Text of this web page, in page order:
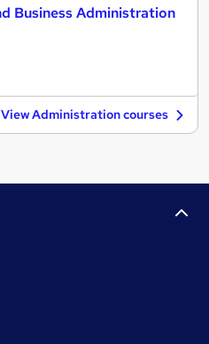
Business Administration
View Administration courses